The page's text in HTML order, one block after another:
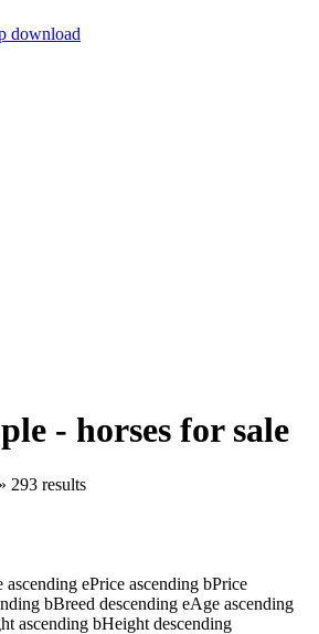
download
- horses for sale
» 293 results
ascending ePrice ascending bPrice
bBreed descending eAge ascending
ascending bHeight descending